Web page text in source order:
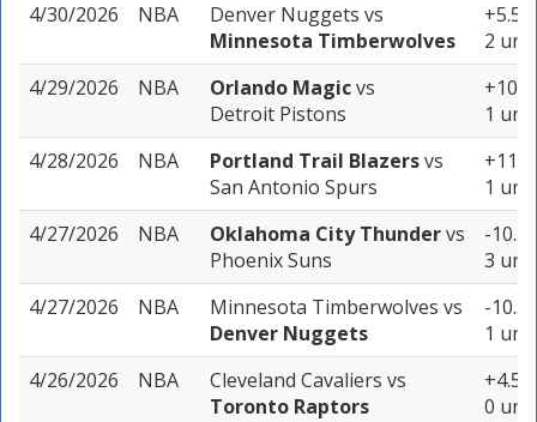
4/30/2026
NBA Denver Nuggets vs
Minnesota Timberwolves
+5.5
2
4/29/2026
NBA Orlando Magicvs
Detroit Pistons
1 unit
4/28/2026
NBA Portland Trail Blazersvs
San Antonio Spurs
1 unit
4/27/2026
NBA Oklahoma City Thundervs
Phoenix Suns
-10.5
3
4/27/2026
NBA Minnesota Timberwolves vs
Denver Nuggets
-10.5
1 unit
4/26/2026
NBA Cleveland Cavaliers vs
Toronto Raptors
+4.5
0